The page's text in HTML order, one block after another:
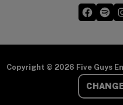
Five
(opens in
Five
Copyright © 2026 Five Guys
Select